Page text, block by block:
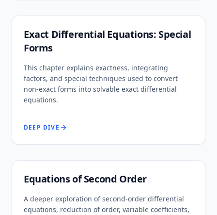
Exact Differential Equations: Special
Forms
This chapter explains exactness, integrating
factors, and special techniques used to convert
non-exact forms into solvable exact differential
equations.
DEEP DIVE
Equations of Second Order
A deeper exploration of second-order differential
equations, reduction of order, variable coefficients,